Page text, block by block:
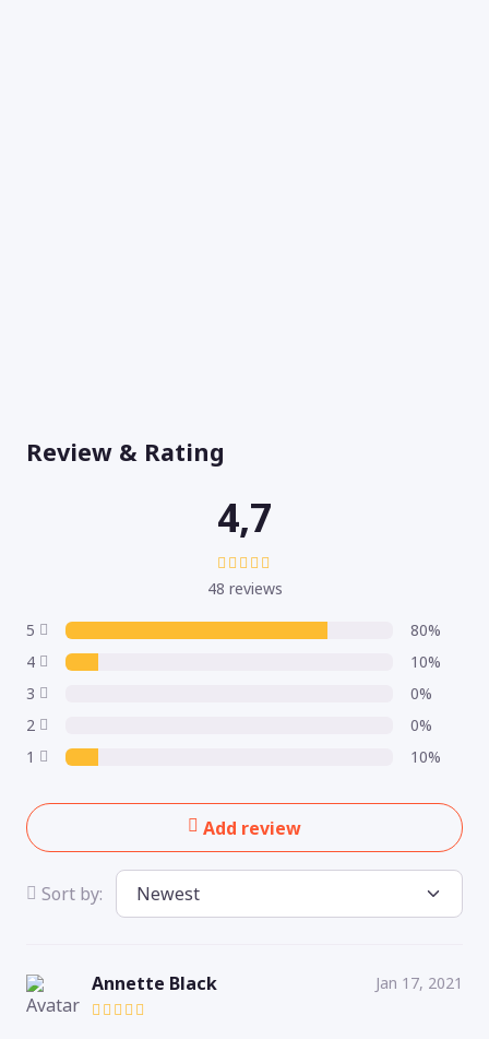
Review & Rating
5
80%
4
10%
3
0%
2
0%
1
10%
4,7
48 reviews
Add review
Sort by:
Annette Black Jan 17, 2021